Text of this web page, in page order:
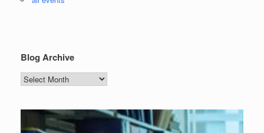
Blog Archive
Blog
Archive